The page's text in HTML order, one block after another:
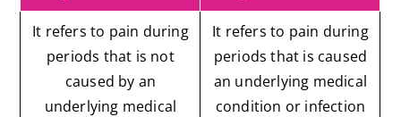
It refers to pain during
periods that is not
caused by an
underlying medical
It refers to pain during
periods that is caused
an underlying medical
condition or infection